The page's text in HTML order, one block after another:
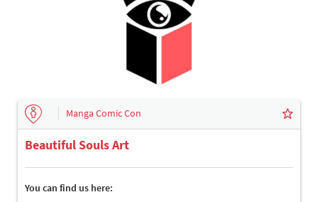
Manga Comic Con
Beautiful Souls Art
You can find us here: